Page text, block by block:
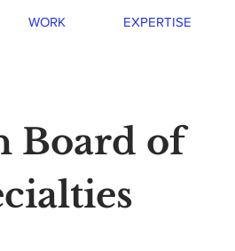
WORK EXPERTISE
Board of